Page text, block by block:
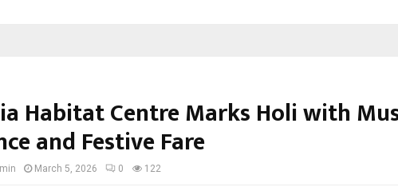
Habitat Centre Marks Holi with
and Festive Fare
March 5, 2026 0 122